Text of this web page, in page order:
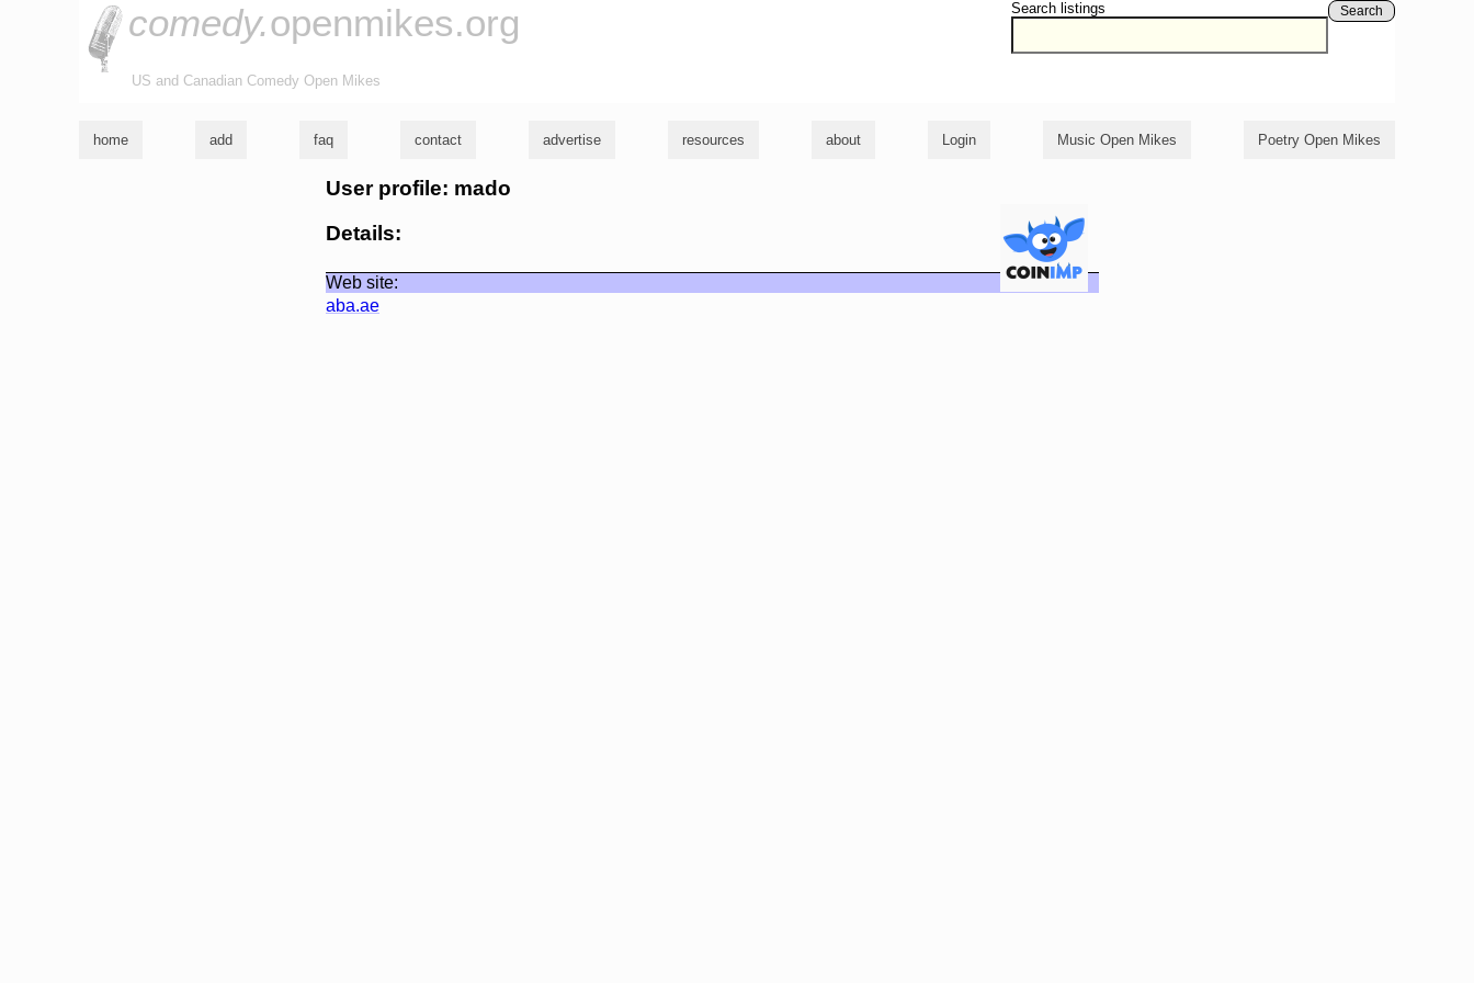
Search listings Search
comedy.openmikes.org
US and Canadian Comedy Open Mikes
home add faq contact advertise resources about Login Music Open Mikes Poetry Open Mikes
User profile: mado
Details:
Web site:
aba.ae